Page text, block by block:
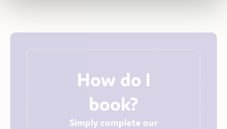
How do I
book?
Simply complete our